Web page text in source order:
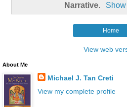
Narrative.
Home
View web
About Me
Michael J. Tan Creti
View my complete profile